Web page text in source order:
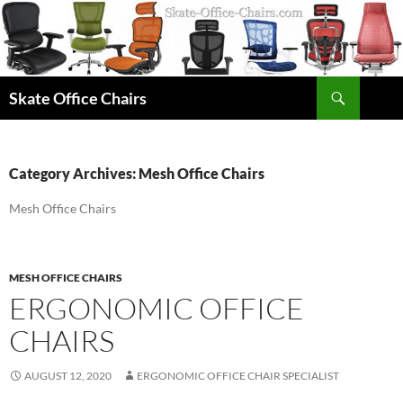
Skip
to
content
Skate Office Chairs
Category Archives: Mesh Office Chairs
Mesh Office Chairs
MESH OFFICE CHAIRS
ERGONOMIC OFFICE
CHAIRS
AUGUST 12, 2020 ERGONOMIC OFFICE CHAIR SPECIALIST